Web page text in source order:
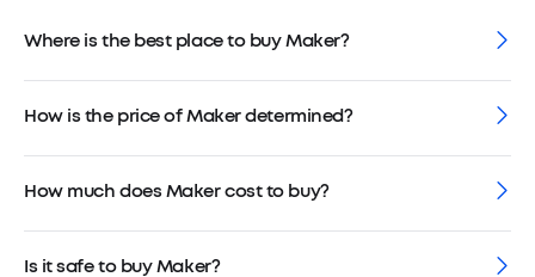
Where is the best place to buy Maker?
How is the price of Maker determined?
How much does Maker cost to buy?
Is it safe to buy Maker?